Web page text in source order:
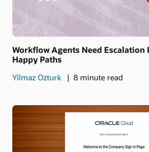
Workflow Agents Need
Happy Paths
Yilmaz Ozturk 8 minute read